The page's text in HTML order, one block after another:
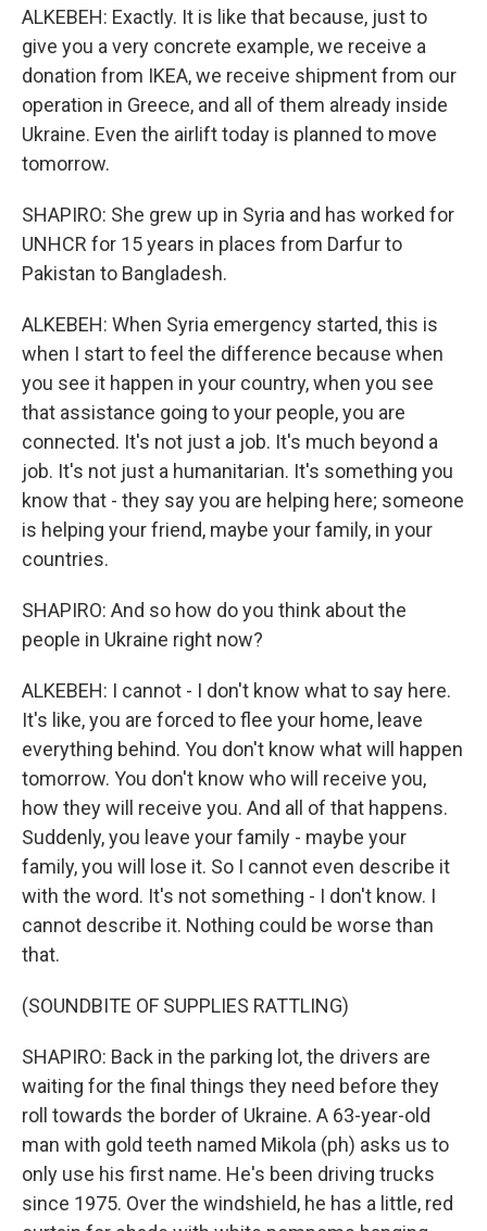
ALKEBEH: Exactly. It is like that because, just to
give you a very concrete example, we receive a
donation from IKEA, we receive shipment from our
operation in Greece, and all of them already inside
Ukraine. Even the airlift today is planned to move
tomorrow.
SHAPIRO: She grew up in Syria and has worked for
UNHCR for 15 years in places from Darfur to
Pakistan to Bangladesh.
ALKEBEH: When Syria emergency started, this is
when I start to feel the difference because when
you see it happen in your country, when you see
that assistance going to your people, you are
connected. It's not just a job. It's much beyond a
job. It's not just a humanitarian. It's something you
know that - they say you are helping here; someone
is helping your friend, maybe your family, in your
countries.
SHAPIRO: And so how do you think about the
people in Ukraine right now?
ALKEBEH: I cannot - I don't know what to say here.
It's like, you are forced to flee your home, leave
everything behind. You don't know what will happen
tomorrow. You don't know who will receive you,
how they will receive you. And all of that happens.
Suddenly, you leave your family - maybe your
family, you will lose it. So I cannot even describe it
with the word. It's not something - I don't know. I
cannot describe it. Nothing could be worse than
that.
(SOUNDBITE OF SUPPLIES RATTLING)
SHAPIRO: Back in the parking lot, the drivers are
waiting for the final things they need before they
roll towards the border of Ukraine. A 63-year-old
man with gold teeth named Mikola (ph) asks us to
only use his first name. He's been driving trucks
since 1975. Over the windshield, he has a little, red